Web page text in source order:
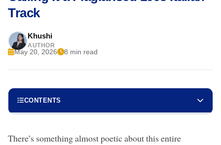
Track
Khushi
AUTHOR
May 20, 2026 8 min read
CONTENTS
There’s something almost poetic about this entire